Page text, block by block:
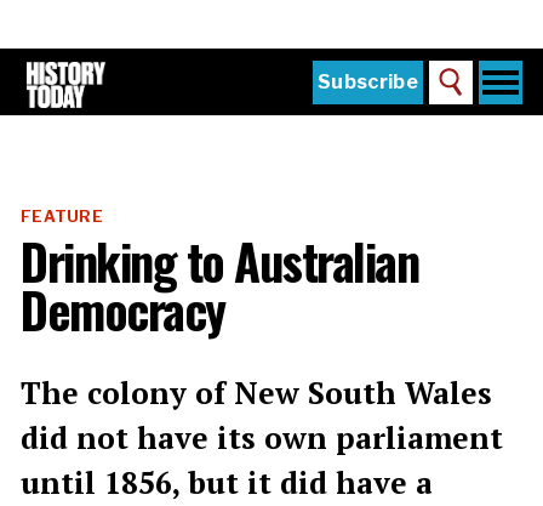
main
content
Subscribe Search
Subscribe
Buy the Current Issue
Explore the Digital Archive
Sign in
FEATURE
Drinking to Australian
Democracy
The colony of New South Wales
did not have its own parliament
until 1856, but it did have a